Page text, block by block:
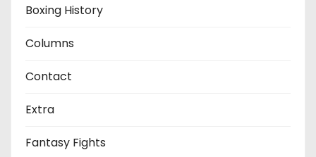
Boxing History
Columns
Contact
Extra
Fantasy Fights